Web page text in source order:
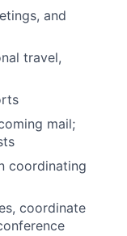
and
travel,
mail;
coordinating
coordinate